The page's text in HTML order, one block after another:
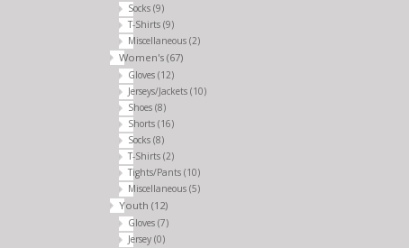
Socks (9)
T-Shirts (9)
Miscellaneous (2)
Women's (67)
Gloves (12)
Jerseys/Jackets (10)
Shoes (8)
Shorts (16)
Socks (8)
T-Shirts (2)
Tights/Pants (10)
Miscellaneous (5)
Youth (12)
Gloves (7)
Jersey (0)